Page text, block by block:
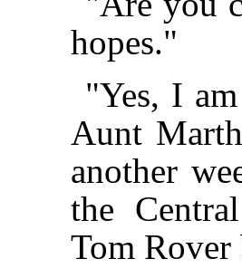
hopes."
"Yes, I
Aunt
another
the
Tom Rover